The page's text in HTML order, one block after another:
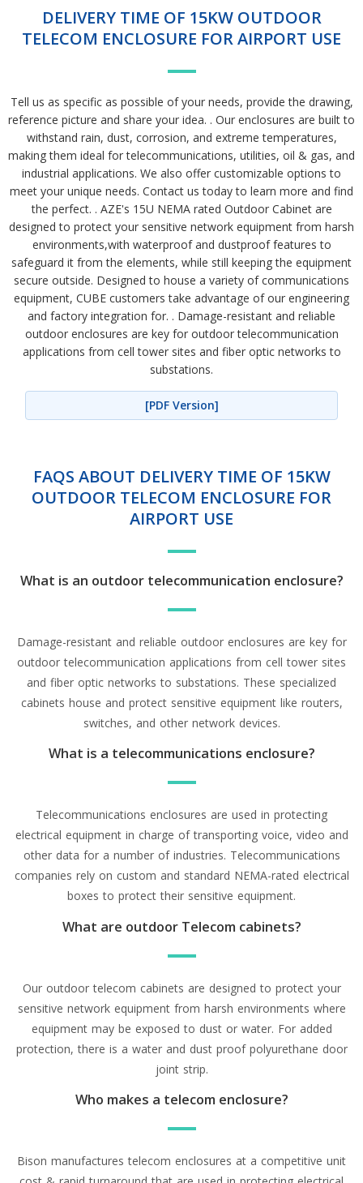
DELIVERY TIME OF 15KW OUTDOOR
TELECOM ENCLOSURE FOR AIRPORT USE
Tell us as specific as possible of your needs, provide the drawing,
reference picture and share your idea. . Our enclosures are built to
withstand rain, dust, corrosion, and extreme temperatures,
making them ideal for telecommunications, utilities, oil & gas, and
industrial applications. We also offer customizable options to
meet your unique needs. Contact us today to learn more and find
the perfect. . AZE's 15U NEMA rated Outdoor Cabinet are
designed to protect your sensitive network equipment from harsh
environments,with waterproof and dustproof features to
safeguard it from the elements, while still keeping the equipment
secure outside. Designed to house a variety of communications
equipment, CUBE customers take advantage of our engineering
and factory integration for. . Damage-resistant and reliable
outdoor enclosures are key for outdoor telecommunication
applications from cell tower sites and fiber optic networks to
substations.
[PDF Version]
FAQS ABOUT DELIVERY TIME OF 15KW
OUTDOOR TELECOM ENCLOSURE FOR
AIRPORT USE
What is an outdoor telecommunication enclosure?
Damage-resistant and reliable outdoor enclosures are key for
outdoor telecommunication applications from cell tower sites
and fiber optic networks to substations. These specialized
cabinets house and protect sensitive equipment like routers,
switches, and other network devices.
What is a telecommunications enclosure?
Telecommunications enclosures are used in protecting
electrical equipment in charge of transporting voice, video and
other data for a number of industries. Telecommunications
companies rely on custom and standard NEMA-rated electrical
boxes to protect their sensitive equipment.
What are outdoor Telecom cabinets?
Our outdoor telecom cabinets are designed to protect your
sensitive network equipment from harsh environments where
equipment may be exposed to dust or water. For added
protection, there is a water and dust proof polyurethane door
joint strip.
Who makes a telecom enclosure?
Bison manufactures telecom enclosures at a competitive unit